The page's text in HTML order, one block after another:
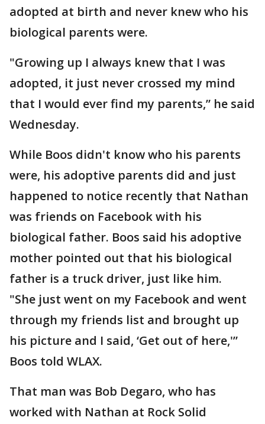
adopted at birth and never knew who his
biological parents were.
"Growing up I always knew that I was
adopted, it just never crossed my mind
that I would ever find my parents,” he said
Wednesday.
While Boos didn't know who his parents
were, his adoptive parents did and just
happened to notice recently that Nathan
was friends on Facebook with his
biological father. Boos said his adoptive
mother pointed out that his biological
father is a truck driver, just like him.
"She just went on my Facebook and went
through my friends list and brought up
his picture and I said, ‘Get out of here,'”
Boos told WLAX.
That man was Bob Degaro, who has
worked with Nathan at Rock Solid